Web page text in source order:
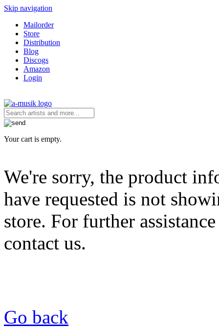
Skip navigation
Mailorder
Store
Distribution
Blog
Discogs
Amazon
Login
Your cart is empty.
We're sorry, the product
have requested is not
store. For further assistance
contact us.
Go back